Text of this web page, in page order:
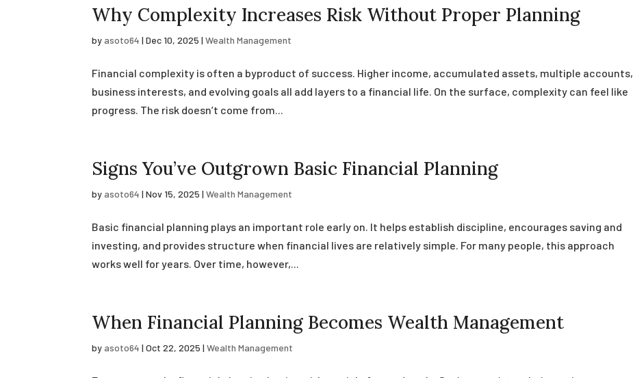
Why Complexity Increases Risk Without Proper Planning
byasoto64 |Dec 10, 2025 |Wealth Management
Financial complexity is often a byproduct of success. Higher income, accumulated assets, multiple accounts,
business interests, and evolving goals all add layers to a financial life. On the surface, complexity can feel like
progress. The risk doesn’t come from...
Signs You’ve Outgrown Basic Financial Planning
byasoto64 |Nov 15, 2025 |Wealth Management
Basic financial planning plays an important role early on. It helps establish discipline, encourages saving and
investing, and provides structure when financial lives are relatively simple. For many people, this approach
works well for years. Over time, however,...
When Financial Planning Becomes Wealth Management
byasoto64 |Oct 22, 2025 |Wealth Management